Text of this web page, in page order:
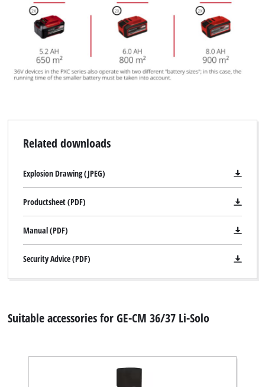
Related downloads
Explosion Drawing (JPEG)
Productsheet (PDF)
Manual (PDF)
Security Advice (PDF)
Suitable accessories for GE-CM 36/37 Li-Solo